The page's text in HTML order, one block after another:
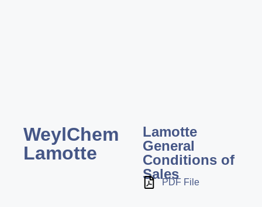
WeylChem
Lamotte
Lamotte
General
Conditions of
Sales
PDF File